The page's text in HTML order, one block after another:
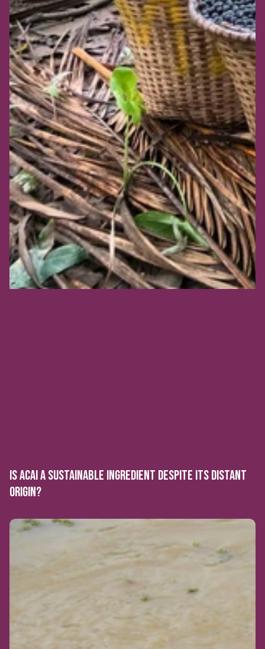
IS ACAI A SUSTAINABLE INGREDIENT DESPITE ITS DISTANT
ORIGIN?